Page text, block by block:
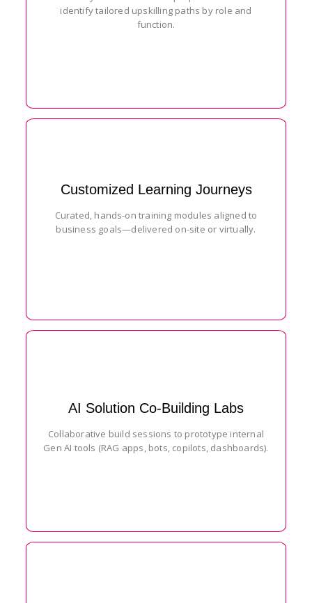
identify tailored upskilling paths by role and
function.
Customized Learning Journeys
Curated, hands-on training modules aligned to
business goals—delivered on-site or virtually.
AI Solution Co-Building Labs
Collaborative build sessions to prototype internal
Gen AI tools (RAG apps, bots, copilots, dashboards).